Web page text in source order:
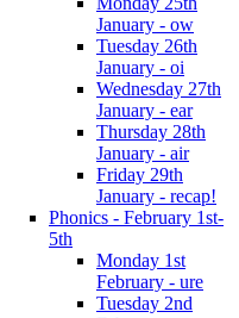
January - ow
Tuesday 26th
January - oi
Wednesday 27th
January - ear
Thursday 28th
January - air
Friday 29th
January - recap!
Phonics - February 1st-
5th
Monday 1st
February - ure
Tuesday 2nd